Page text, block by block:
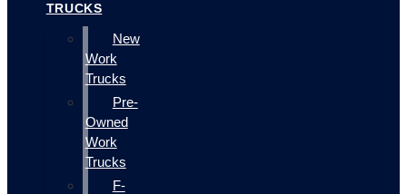
TRUCKS
New
Work
Trucks
Pre-
Owned
Work
Trucks
F-